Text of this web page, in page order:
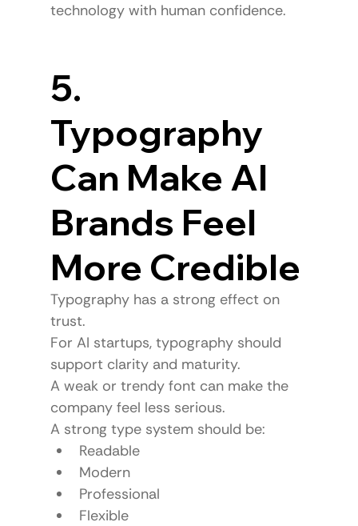
technology with human confidence.
5.
Typography
Can Make AI
Brands Feel
More Credible
Typography has a strong effect on
trust.
For AI startups, typography should
support clarity and maturity.
A weak or trendy font can make the
company feel less serious.
A strong type system should be:
Readable
Modern
Professional
Flexible